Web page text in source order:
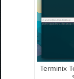
Terminix